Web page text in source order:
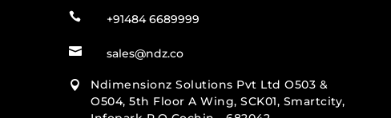
 +91484 6689999
 sales@ndz.co

Ndimensionz Solutions Pvt Ltd O503 &
O504, 5th Floor A Wing, SCK01, Smartcity,